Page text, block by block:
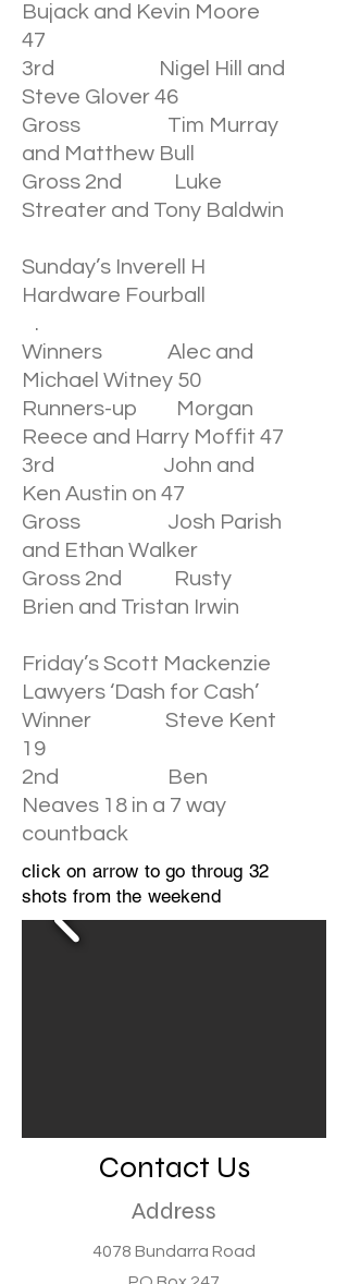
Bujack and Kevin Moore
47
3rd Nigel Hill and
Steve Glover 46
Gross Tim Murray
and Matthew Bull
Gross 2nd Luke
Streater and Tony Baldwin
Sunday’s Inverell H
Hardware Fourball
.
Winners Alec and
Michael Witney 50
Runners-up Morgan
Reece and Harry Moffit 47
3rd John and
Ken Austin on 47
Gross Josh Parish
and Ethan Walker
Gross 2nd Rusty
Brien and Tristan Irwin
Friday’s Scott Mackenzie
Lawyers ‘Dash for Cash’
Winner Steve Kent
19
2nd Ben
Neaves 18 in a 7 way
countback
click on arrow to go throug 32
shots from the weekend
Contact Us
Address
4078 Bundarra Road